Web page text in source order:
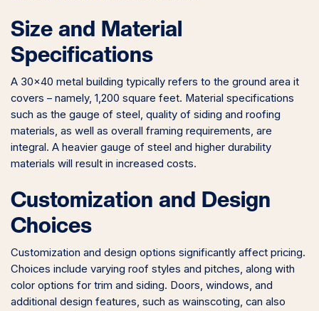
Size and Material
Specifications
A 30×40 metal building typically refers to the ground area it
covers – namely, 1,200 square feet. Material specifications
such as the gauge of steel, quality of siding and roofing
materials, as well as overall framing requirements, are
integral. A heavier gauge of steel and higher durability
materials will result in increased costs.
Customization and Design
Choices
Customization and design options significantly affect pricing.
Choices include varying roof styles and pitches, along with
color options for trim and siding. Doors, windows, and
additional design features, such as wainscoting, can also